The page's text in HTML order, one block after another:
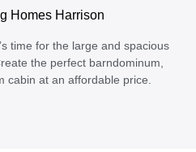
Homes Harrison
time for the large and spacious
the perfect barndominum,
cabin at an affordable price.